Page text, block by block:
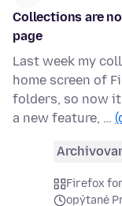
Collections are
page
Last week my
home screen of
folders, so now
a new feature, …
Firefox
opýtané